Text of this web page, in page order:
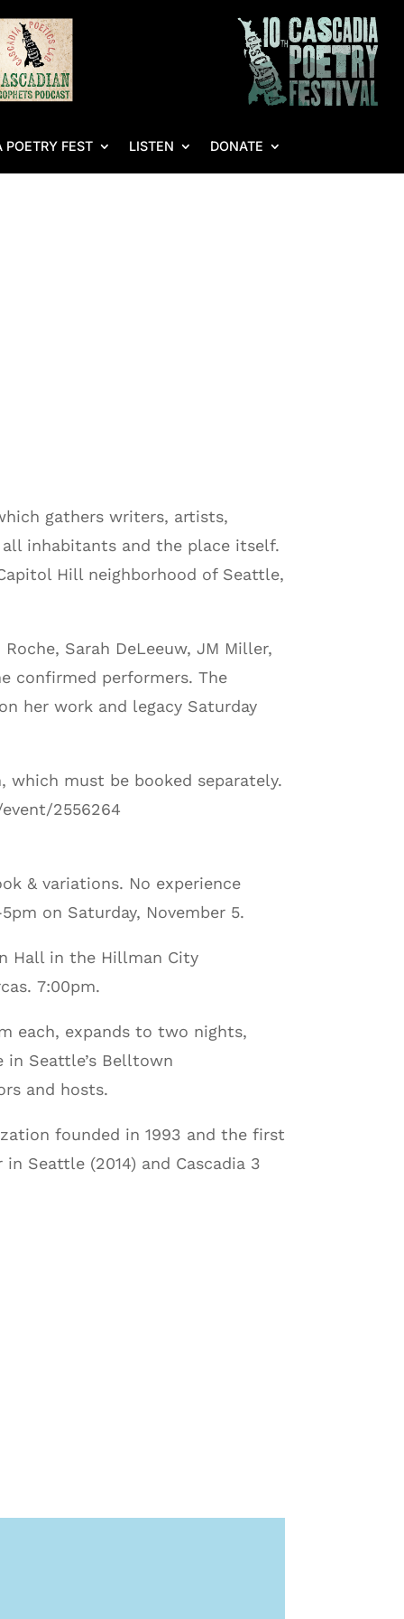
FEST LISTEN DONATE
gathers writers, artists,
inhabitants and the place itself.
Hill neighborhood of Seattle,
Sarah DeLeeuw, JM Miller,
confirmed performers. The
her work and legacy Saturday
which must be booked separately.
2556264
& variations. No experience
on Saturday, November 5.
Hall in the Hillman City
7:00pm.
each, expands to two nights,
in Seattle’s Belltown
and hosts.
founded in 1993 and the first
Seattle (2014) and Cascadia 3